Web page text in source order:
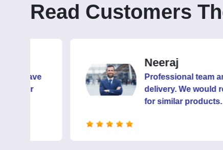
Read Customers
Neeraj
Professional team and
delivery. We would
for similar products.